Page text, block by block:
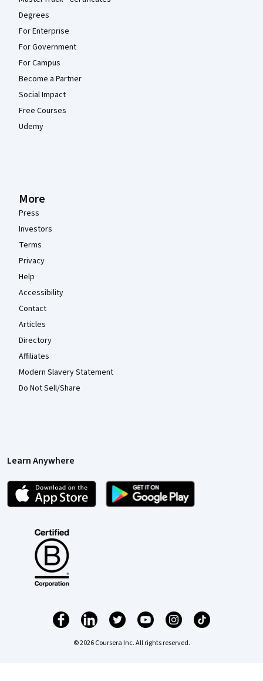
Degrees
For Enterprise
For Government
For Campus
Become a Partner
Social Impact
Free Courses
Udemy
More
Press
Investors
Terms
Privacy
Help
Accessibility
Contact
Articles
Directory
Affiliates
Modern Slavery Statement
Do Not Sell/Share
Learn Anywhere
© 2026 Coursera Inc. All rights reserved.